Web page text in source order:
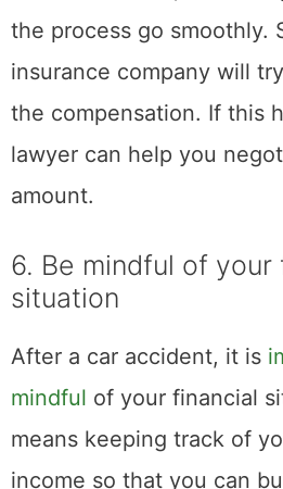
through this difficult time.
Join the
on my latest articles,
of free things from
https://
for more info on